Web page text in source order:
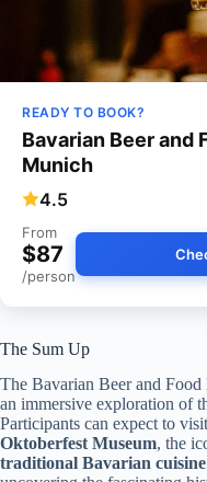
READY TO BOOK?
Bavarian Beer and
Munich
4.5
From
$87
/person
The Sum Up
The Bavarian Beer and
an immersive exploration of
Participants can expect to
Oktoberfest Museum, the
traditional Bavarian cuisine